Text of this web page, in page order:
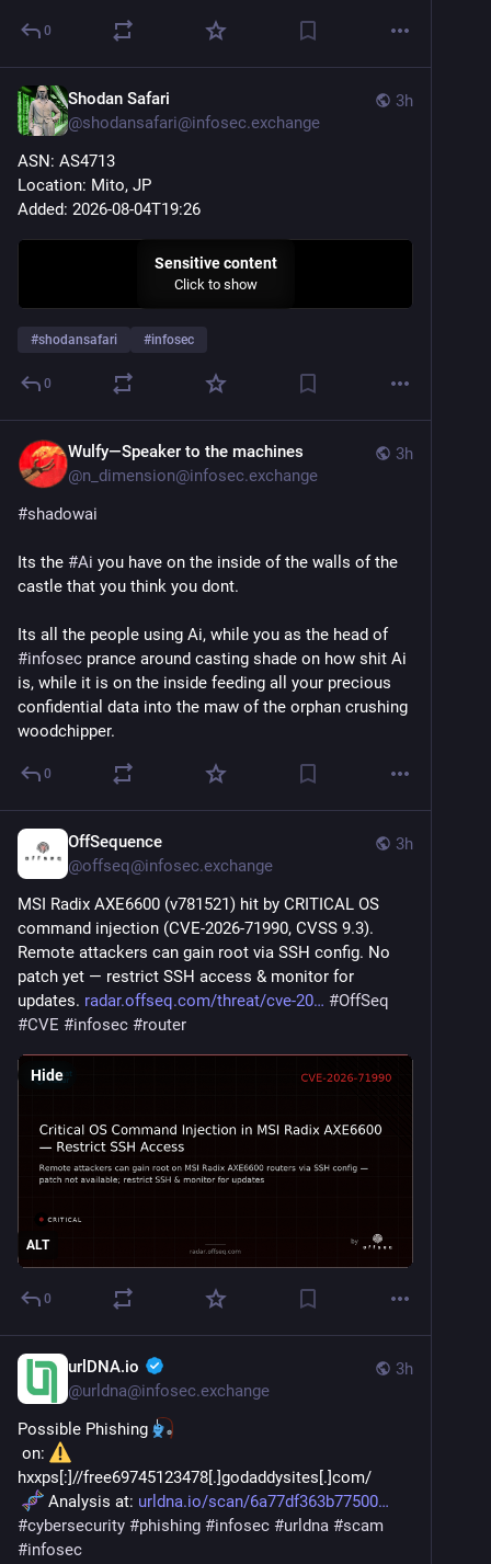
0
3h
Shodan Safari
@shodansafari@infosec.exchange
ASN: AS4713
Location: Mito, JP
Added: 2026-08-04T19:26
Sensitive content
Click to show
#shodansafari #infosec
0
3h
Wulfy—Speaker to the machines
@n_dimension@infosec.exchange
#shadowai
Its the #Ai you have on the inside of the walls of the
castle that you think you dont.
Its all the people using Ai, while you as the head of
#infosec prance around casting shade on how shit Ai
is, while it is on the inside feeding all your precious
confidential data into the maw of the orphan crushing
woodchipper.
0
3h
OffSequence
@offseq@infosec.exchange
MSI Radix AXE6600 (v781521) hit by CRITICAL OS
command injection (CVE-2026-71990, CVSS 9.3).
Remote attackers can gain root via SSH config. No
patch yet — restrict SSH access & monitor for
updates. radar.offseq.com/threat/cve-20 #OffSeq
#CVE #infosec #router
ALT
Hide
0
3h
urlDNA.io
@urldna@infosec.exchange
Possible Phishing
on:
hxxps[:]//free69745123478[.]godaddysites[.]com/
Analysis at: urldna.io/scan/6a77df363b77500
#cybersecurity #phishing #infosec #urldna #scam
#infosec